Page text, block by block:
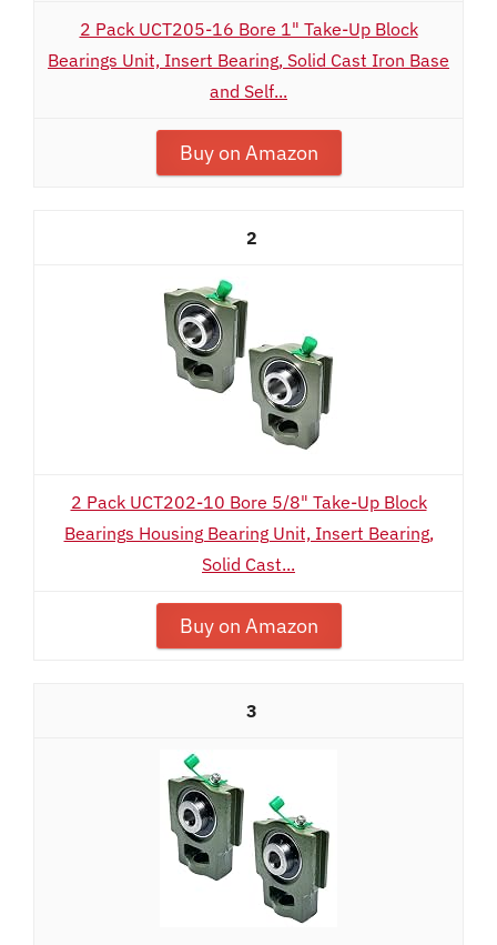
2 Pack UCT205-16 Bore 1" Take-Up Block
Bearings Unit, Insert Bearing, Solid Cast Iron Base
and Self...
Buy on Amazon
2
2 Pack UCT202-10 Bore 5/8" Take-Up Block
Bearings Housing Bearing Unit, Insert Bearing,
Solid Cast...
Buy on Amazon
3